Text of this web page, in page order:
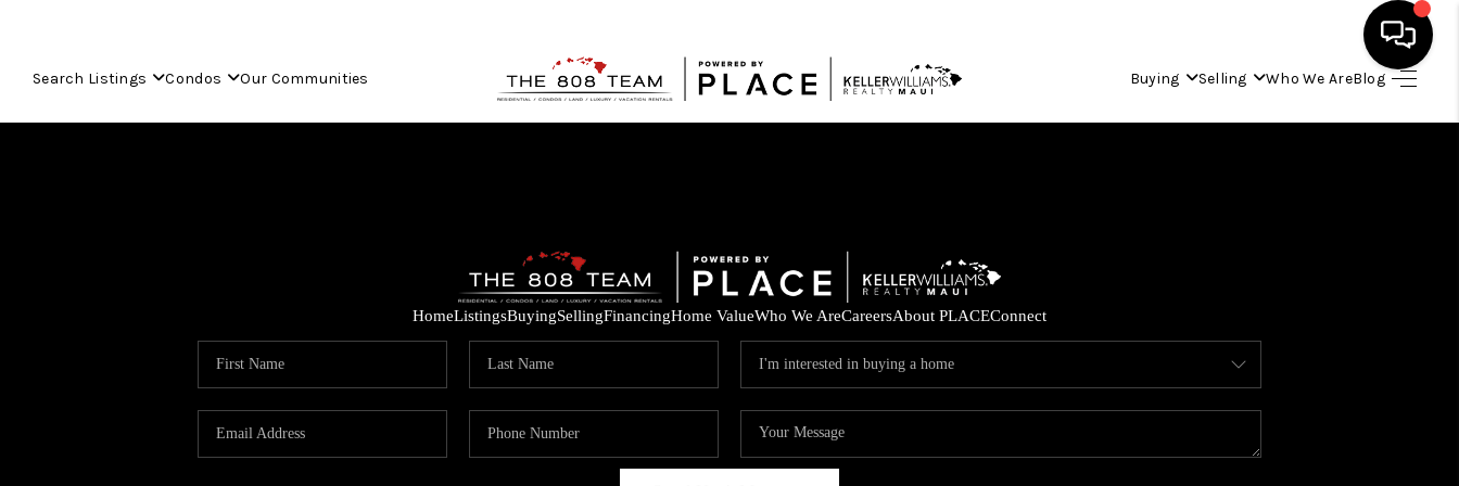
Search Listings Condos Our Communities Buying Selling Who We AreBlog
HOME
BUYING
SELLING
HomeListingsBuyingSellingFinancingHome ValueWho We AreCareersAbout PLACEConnect